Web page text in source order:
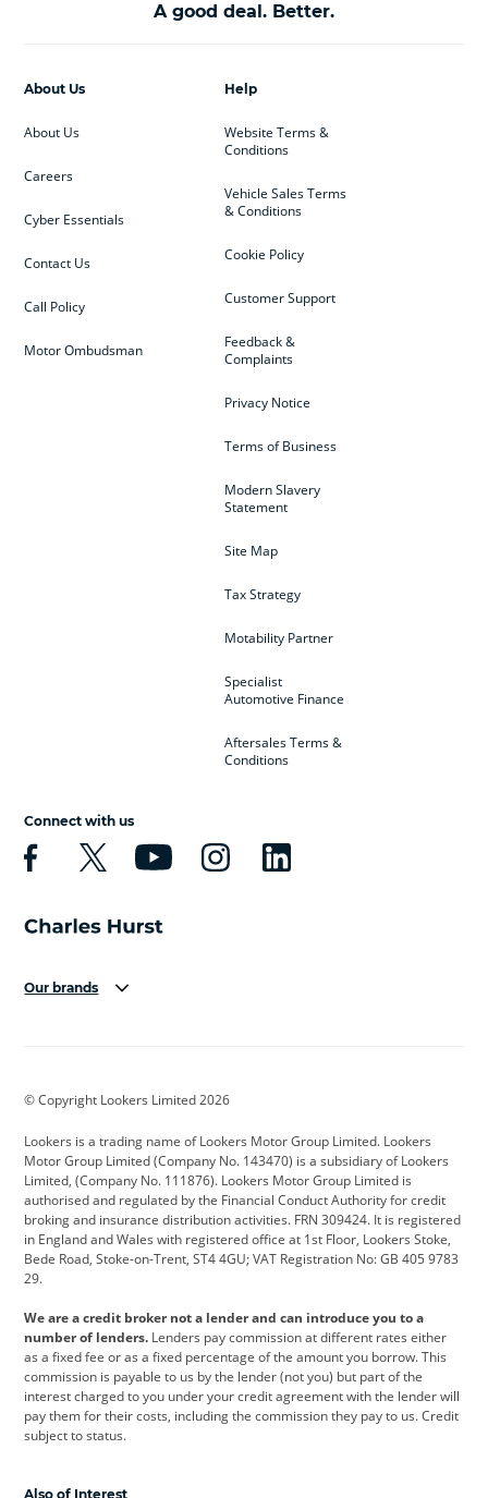
A good deal. Better.
Help
Website Terms &
Conditions
Vehicle Sales Terms
& Conditions
Cookie Policy
Customer Support
Feedback &
Complaints
Privacy Notice
Terms of Business
Modern Slavery
Statement
Site Map
Tax Strategy
Motability Partner
Specialist
Automotive Finance
Aftersales Terms &
Conditions
About Us
About Us
Careers
Cyber Essentials
Contact Us
Call Policy
Motor Ombudsman
Connect with us
Our brands
Cadillac
Citroen Corvette CUPRA
Dacia Defender Discovery
DS Automobiles Electric Ferrari
Ford Ford Pro Geely
Jeep Kia Land Rover
Leapmotor Lexus Lotus
Maserati Mercedes-Benz MINI
© Copyright Lookers Limited 2026
Lookers is a trading name of Lookers Motor Group Limited. Lookers
Motor Group Limited (Company No. 143470) is a subsidiary of Lookers
Limited, (Company No. 111876). Lookers Motor Group Limited is
authorised and regulated by the Financial Conduct Authority for credit
broking and insurance distribution activities. FRN 309424. It is registered
in England and Wales with registered office at 1st Floor, Lookers Stoke,
Bede Road, Stoke-on-Trent, ST4 4GU; VAT Registration No: GB 405 9783
29.
We are a credit broker not a lender and can introduce you to a
number of lenders. Lenders pay commission at different rates either
as a fixed fee or as a fixed percentage of the amount you borrow. This
commission is payable to us by the lender (not you) but part of the
interest charged to you under your credit agreement with the lender will
pay them for their costs, including the commission they pay to us. Credit
subject to status.
Also of Interest